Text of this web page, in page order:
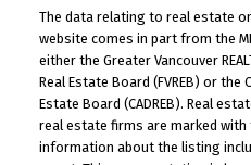
The data relating to real estate
website comes in part from the
either the Greater Vancouver
Real Estate Board (FVREB) or the
Estate Board (CADREB). Real
real estate firms are marked with
information about the listing